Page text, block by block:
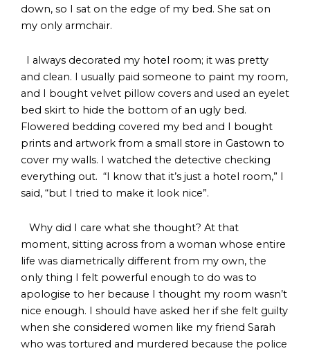
down, so I sat on the edge of my bed. She sat on
my only armchair.
I always decorated my hotel room; it was pretty
and clean. I usually paid someone to paint my room,
and I bought velvet pillow covers and used an eyelet
bed skirt to hide the bottom of an ugly bed.
Flowered bedding covered my bed and I bought
prints and artwork from a small store in Gastown to
cover my walls. I watched the detective checking
everything out. “I know that it’s just a hotel room,” I
said, “but I tried to make it look nice”.
Why did I care what she thought? At that
moment, sitting across from a woman whose entire
life was diametrically different from my own, the
only thing I felt powerful enough to do was to
apologise to her because I thought my room wasn’t
nice enough. I should have asked her if she felt guilty
when she considered women like my friend Sarah
who was tortured and murdered because the police